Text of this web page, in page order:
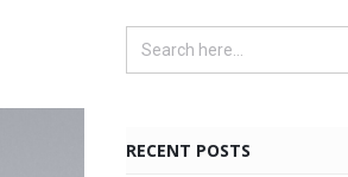
RECENT POSTS